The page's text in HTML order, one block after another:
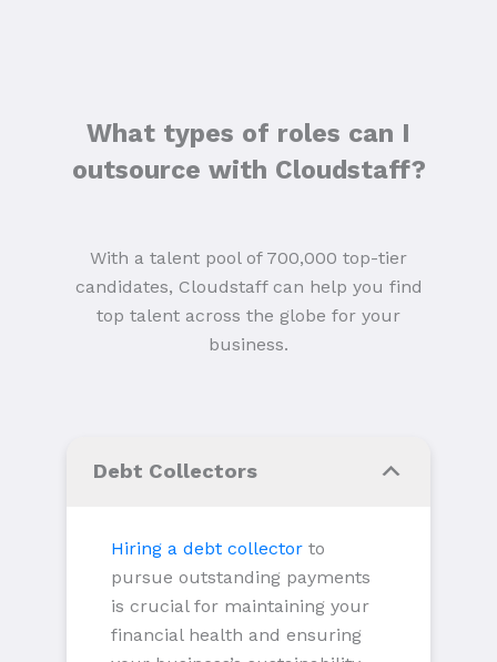
What types of roles can I
outsource with Cloudstaff?
With a talent pool of 700,000 top-tier
candidates, Cloudstaff can help you find
top talent across the globe for your
business.
Debt Collectors
Hiring a debt collector to
pursue outstanding payments
is crucial for maintaining your
financial health and ensuring